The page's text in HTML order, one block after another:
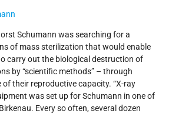
Schumann was searching for a
of mass sterilization that would enable
carry out the biological destruction of
by “scientific methods” – through
of their reproductive capacity. “X-ray
was set up for Schumann in one of
Every so often, several dozen